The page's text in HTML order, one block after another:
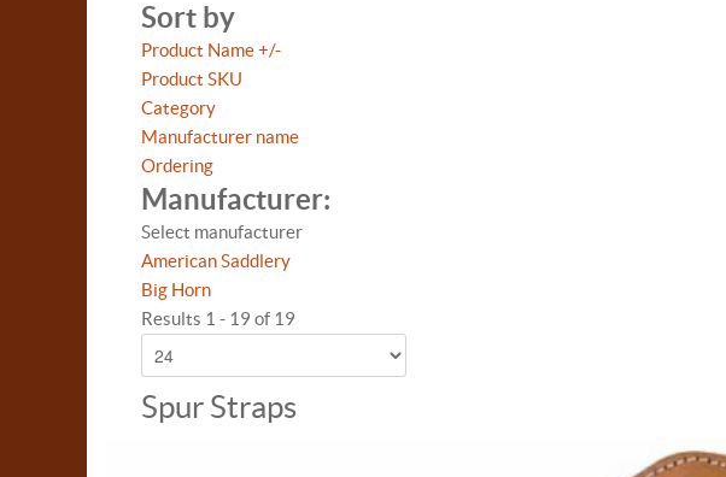
Sort by
Product Name +/-
Product SKU
Category
Manufacturer name
Ordering
Manufacturer:
Select manufacturer
American Saddlery
Big Horn
Results 1 - 19 of 19
Spur Straps